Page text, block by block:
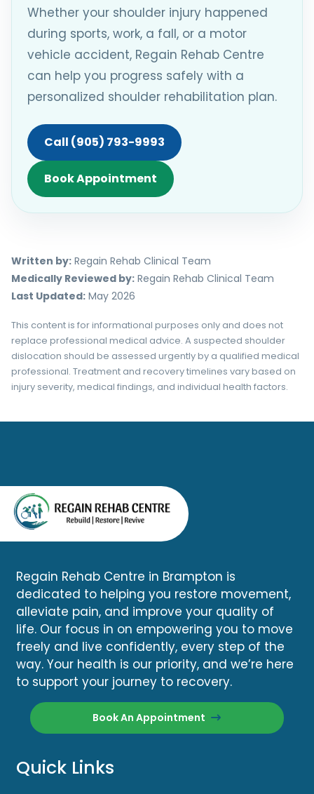
Whether your shoulder injury happened
during sports, work, a fall, or a motor
vehicle accident, Regain Rehab Centre
can help you progress safely with a
personalized shoulder rehabilitation plan.
Call (905) 793-9993
Book Appointment
Written by: Regain Rehab Clinical Team
Medically Reviewed by: Regain Rehab Clinical Team
Last Updated: May 2026
This content is for informational purposes only and does not
replace professional medical advice. A suspected shoulder
dislocation should be assessed urgently by a qualified medical
professional. Treatment and recovery timelines vary based on
injury severity, medical findings, and individual health factors.
Regain Rehab Centre in Brampton is
dedicated to helping you restore movement,
alleviate pain, and improve your quality of
life. Our focus in on empowering you to move
freely and live confidently, every step of the
way. Your health is our priority, and we’re here
to support your journey to recovery.
Book An Appointment
Quick Links